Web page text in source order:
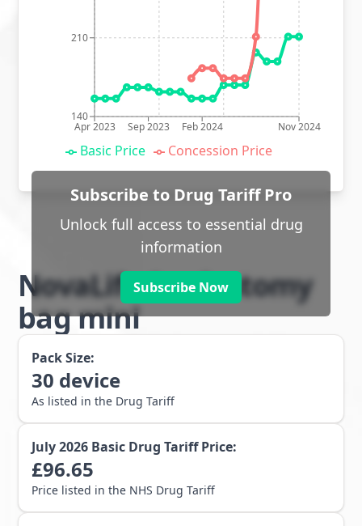
Apr 2023 Sep 2023 Feb 2024 Nov 2024
140
210
Basic Price Concession Price
Subscribe to Drug Tariff Pro
Unlock full access to essential drug
information
Subscribe Now
NovaLife 1 colostomy
bag mini
Pack Size:
30 device
As listed in the Drug Tariff
July 2026 Basic Drug Tariff Price:
£96.65
Price listed in the NHS Drug Tariff